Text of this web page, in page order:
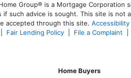
Group® is a Mortgage Corporation
if such advice is sought. This site is not
accepted through this site.
Fair Lending Policy File a Complaint
Home Buyers